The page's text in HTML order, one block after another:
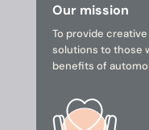
Our mission
To provide
solutions to those
benefits of